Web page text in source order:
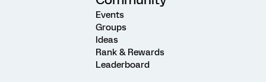
Events
Groups
Ideas
Rank & Rewards
Leaderboard